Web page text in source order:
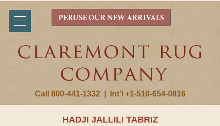
Call 800-441-1332 Int'l +1-510-654-0816
PERUSE OUR NEW ARRIVALS
HADJI JALLILI TABRIZ